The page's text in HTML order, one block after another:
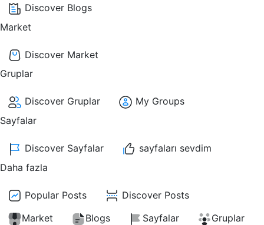
Discover Blogs
Market
Discover Market
Gruplar
Discover Gruplar
My Groups
Sayfalar
Discover Sayfalar
sayfaları sevdim
Daha fazla
Popular Posts
Discover Posts
Market
Blogs Sayfalar Gruplar